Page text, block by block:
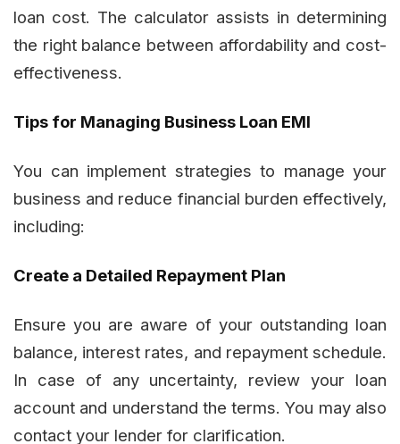
loan cost. The calculator assists in determining
the right balance between affordability and cost-
effectiveness.
Tips for Managing Business Loan EMI
You can implement strategies to manage your
business and reduce financial burden effectively,
including:
Create a Detailed Repayment Plan
Ensure you are aware of your outstanding loan
balance, interest rates, and repayment schedule.
In case of any uncertainty, review your loan
account and understand the terms. You may also
contact your lender for clarification.